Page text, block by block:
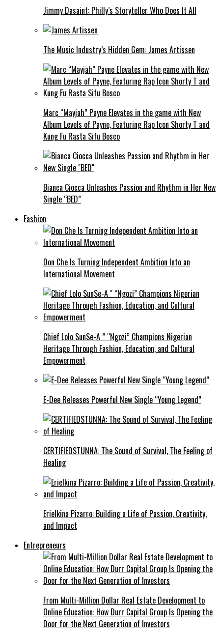
Jimmy Dasaint: Philly’s Storyteller Who Does It All
The Music Industry’s Hidden Gem: James Artissen
Marc “Mayjah” Payne Elevates in the game with New
Album Levels of Payne, Featuring Rap Icon Shorty T and
Kung Fu Rasta Sifu Bosco
Bianca Ciocca Unleashes Passion and Rhythm in Her New
Single “BED”
Fashion
Don Che Is Turning Independent Ambition Into an
International Movement
Chief Lolo SunSe-A ” “Ngozi” Champions Nigerian
Heritage Through Fashion, Education, and Cultural
Empowerment
E-Dee Releases Powerful New Single “Young Legend”
CERTIFIEDSTUNNA: The Sound of Survival, The Feeling of
Healing
Erielkina Pizarro: Building a Life of Passion, Creativity,
and Impact
Entrepreneurs
From Multi-Million Dollar Real Estate Development to
Online Education: How Durr Capital Group Is Opening the
Door for the Next Generation of Investors